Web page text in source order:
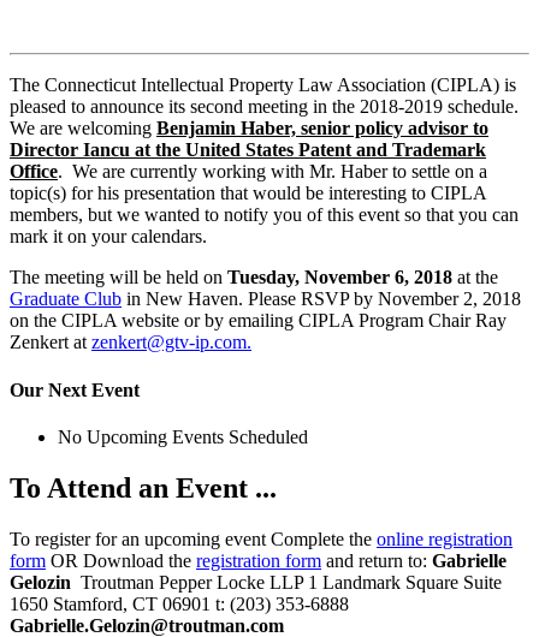
The Connecticut Intellectual Property Law Association (CIPLA) is
pleased to announce its second meeting in the 2018-2019 schedule.
We are welcoming Benjamin Haber, senior policy advisor to
Director Iancu at the United States Patent and Trademark
Office. We are currently working with Mr. Haber to settle on a
topic(s) for his presentation that would be interesting to CIPLA
members, but we wanted to notify you of this event so that you can
mark it on your calendars.
The meeting will be held on Tuesday, November 6, 2018 at the
Graduate Club in New Haven. Please RSVP by November 2, 2018
on the CIPLA website or by emailing CIPLA Program Chair Ray
Zenkert atzenkert@gtv-ip.com.
Our Next Event
No Upcoming Events Scheduled
To Attend an Event ...
To register for an upcoming event Complete the online registration
form OR Download the registration form and return to: Gabrielle
Gelozin Troutman Pepper Locke LLP 1 Landmark Square Suite
1650 Stamford, CT 06901 t: (203) 353-6888
Gabrielle.Gelozin@troutman.com